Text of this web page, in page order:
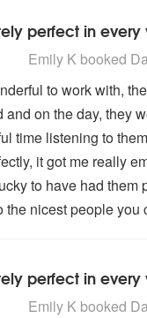
perfect in every
and Ema are
Emily K booked
to work with,
on the day, they
time listening to
it got me really
to have had
nicest people you
perfect in every
and Ema are
Emily K booked